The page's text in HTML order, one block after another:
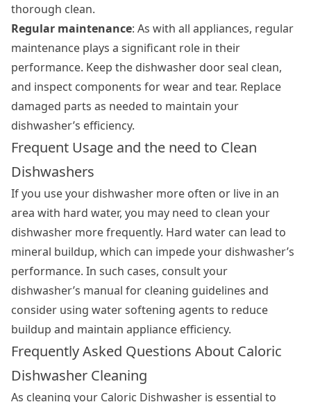
thorough clean.
Regular maintenance: As with all appliances, regular
maintenance plays a significant role in their
performance. Keep the dishwasher door seal clean,
and inspect components for wear and tear. Replace
damaged parts as needed to maintain your
dishwasher’s efficiency.
Frequent Usage and the need to Clean
Dishwashers
If you use your dishwasher more often or live in an
area with hard water, you may need to clean your
dishwasher more frequently. Hard water can lead to
mineral buildup, which can impede your dishwasher’s
performance. In such cases, consult your
dishwasher’s manual for cleaning guidelines and
consider using water softening agents to reduce
buildup and maintain appliance efficiency.
Frequently Asked Questions About Caloric
Dishwasher Cleaning
As cleaning your Caloric Dishwasher is essential to